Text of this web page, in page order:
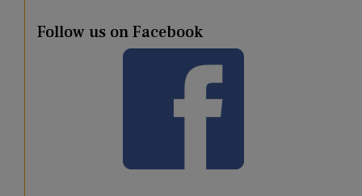
Follow us on Facebook